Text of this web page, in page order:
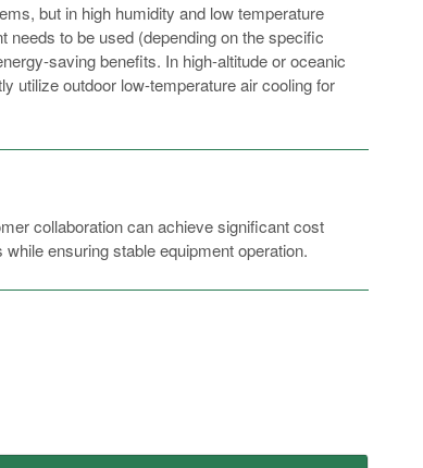
but in high humidity and low temperature
to be used (depending on the specific
saving benefits. In high-altitude or oceanic
utilize outdoor low-temperature air cooling for
collaboration can achieve significant cost
ensuring stable equipment operation.